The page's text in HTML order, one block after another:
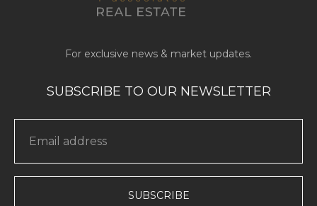
SUBSCRIBE